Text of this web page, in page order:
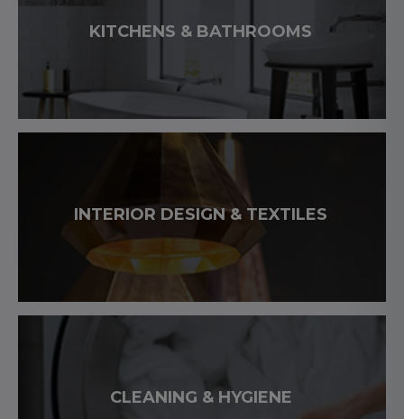
KITCHENS & BATHROOMS
INTERIOR DESIGN & TEXTILES
CLEANING & HYGIENE